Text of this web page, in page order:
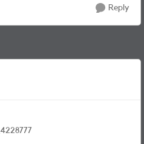
Reply